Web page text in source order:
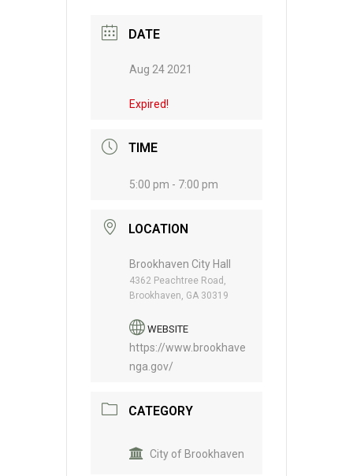
DATE
Aug 24 2021
Expired!
TIME
5:00 pm - 7:00 pm
LOCATION
Brookhaven City Hall
4362 Peachtree Road,
Brookhaven, GA 30319
WEBSITE
https://www.brookhave
nga.gov/
CATEGORY
City of Brookhaven